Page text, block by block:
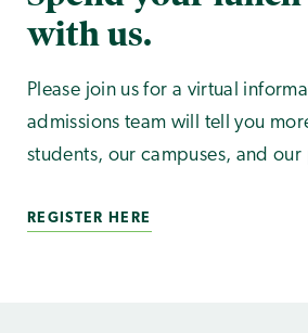
with us.
Please join us for a virtual
admissions team will tell you
students, our campuses, and
REGISTER HERE